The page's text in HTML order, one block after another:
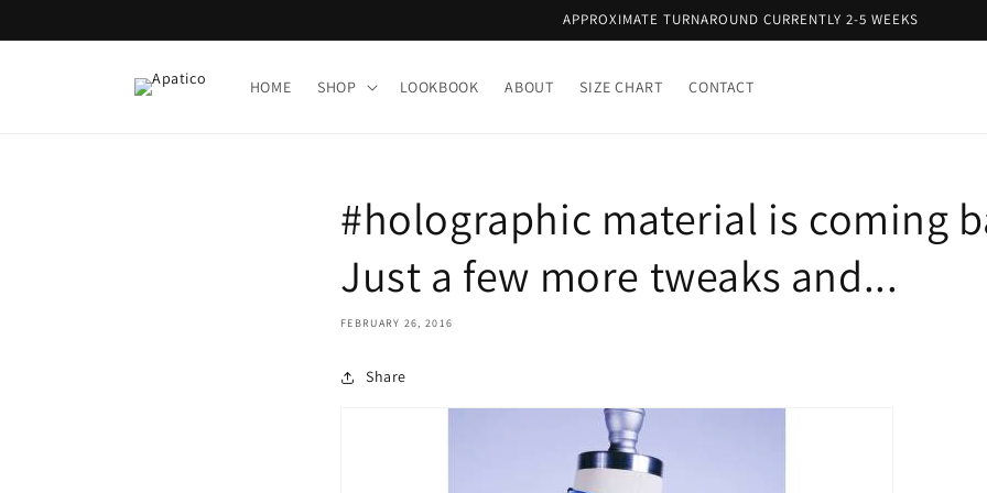
APPROXIMATE TURNAROUND CURRENTLY 2-5 WEEKS
HOME SHOP LOOKBOOK ABOUT SIZE CHART CONTACT
#holographic material is coming
Just a few more tweaks and...
FEBRUARY 26, 2016
Share